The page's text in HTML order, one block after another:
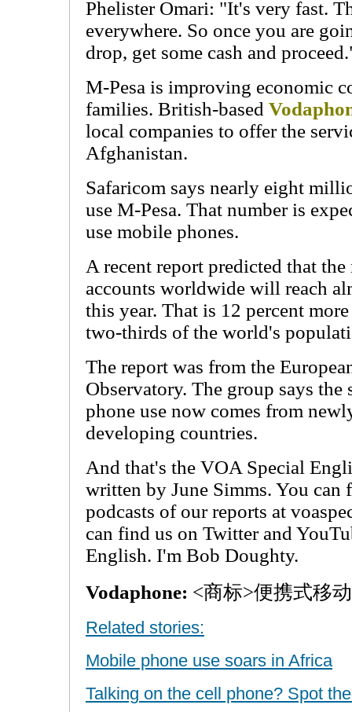
Phelister Omari: "It's very fast.
everywhere. So once you are
drop, get some cash and
M-Pesa is improving economic
families. British-based
local companies to offer the
Afghanistan.
Safaricom says nearly eight
use M-Pesa. That number is
use mobile phones.
A recent report predicted that
accounts worldwide will reach
this year. That is 12 percent
two-thirds of the world's
The report was from the
Observatory. The group says
phone use now comes from
developing countries.
And that's the VOA Special
written by June Simms. You can
podcasts of our reports at
can find us on Twitter and
English. I'm Bob Doughty.
Vodaphone: <商标>便携式移
Related stories:
Mobile phone use soars in Africa
Talking on the cell phone? Spot